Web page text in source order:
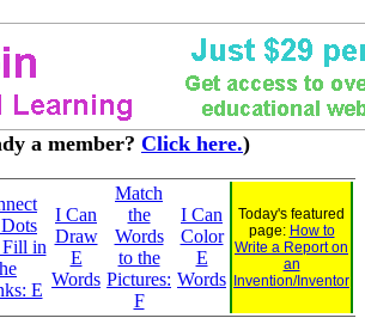
a member? Click here.)
Fill in
E
I Can
Draw
E
Words
Match
the
Words
to the
Pictures:
F
I Can
Color
E
Words
Today's featured
page: How to
Write a Report on
an
Invention/Inventor